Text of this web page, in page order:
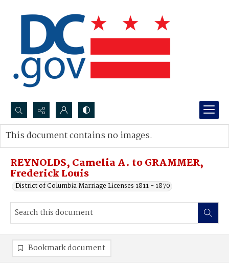
Search...
Advanced search
REYNOLDS, Camelia A. to GRAMMER,
Frederick Louis
District of Columbia Marriage Licenses 1811 - 1870
This document contains no images.
Bookmark document